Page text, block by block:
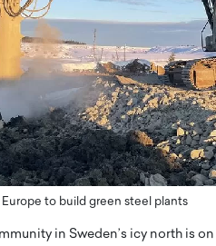
Europe to build green steel plants
in Sweden’s icy north is
Dr. Hui Tian: Bridging
Biology, and AI to
of Precision
In this exclusive interview with
Dr. Hui Tian shares his remarkable